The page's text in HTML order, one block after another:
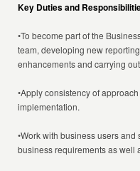
Key Duties and
•To become part of the
team, developing new
enhancements and carrying
•Apply consistency of
implementation.
•Work with business users
business requirements as well